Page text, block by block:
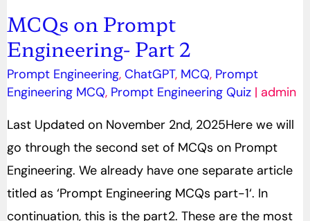
MCQs on Prompt
Engineering- Part 2
Prompt Engineering, ChatGPT, MCQ, Prompt
Engineering MCQ, Prompt Engineering Quiz| admin
Last Updated on November 2nd, 2025Here we will
go through the second set of MCQs on Prompt
Engineering. We already have one separate article
titled as ‘Prompt Engineering MCQs part-1‘. In
continuation, this is the part2. These are the most
MCQs
on
Prompt
Engineering-